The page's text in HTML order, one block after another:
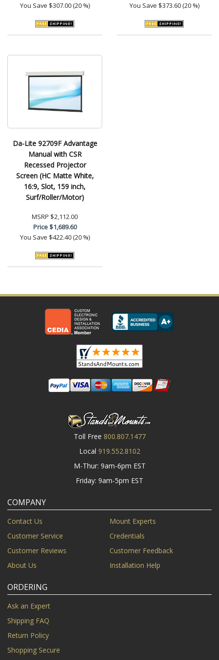
You Save $307.00 (20 %)
You Save $373.60 (20 %)
Da-Lite 92709F Advantage
Manual with CSR
Recessed Projector
Screen (HC Matte White,
16:9, Slot, 159 inch,
Surf/Roller/Motor)
MSRP $2,112.00
Price$1,689.60
You Save $422.40 (20 %)
Toll Free 800.807.1477
Local 919.552.8102
M-Thur: 9am-6pm EST
Friday: 9am-5pm EST
COMPANY
Contact Us
Mount Experts
Customer Service
Credentials
Customer Reviews
Customer Feedback
About Us
Installation Help
ORDERING
Ask an Expert
Shipping FAQ
Return Policy
Shopping Secure